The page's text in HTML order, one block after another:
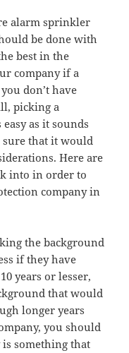
alarm sprinkler
be done with
best in the
company if a
don’t have
picking a
as it sounds
sure that it would
Here are
into in order to
company in
the background
if they have
years or lesser,
that would
longer years
you should
something that